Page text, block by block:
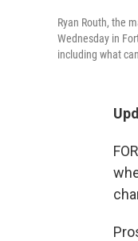
Ryan Routh, the
Wednesday in
including what